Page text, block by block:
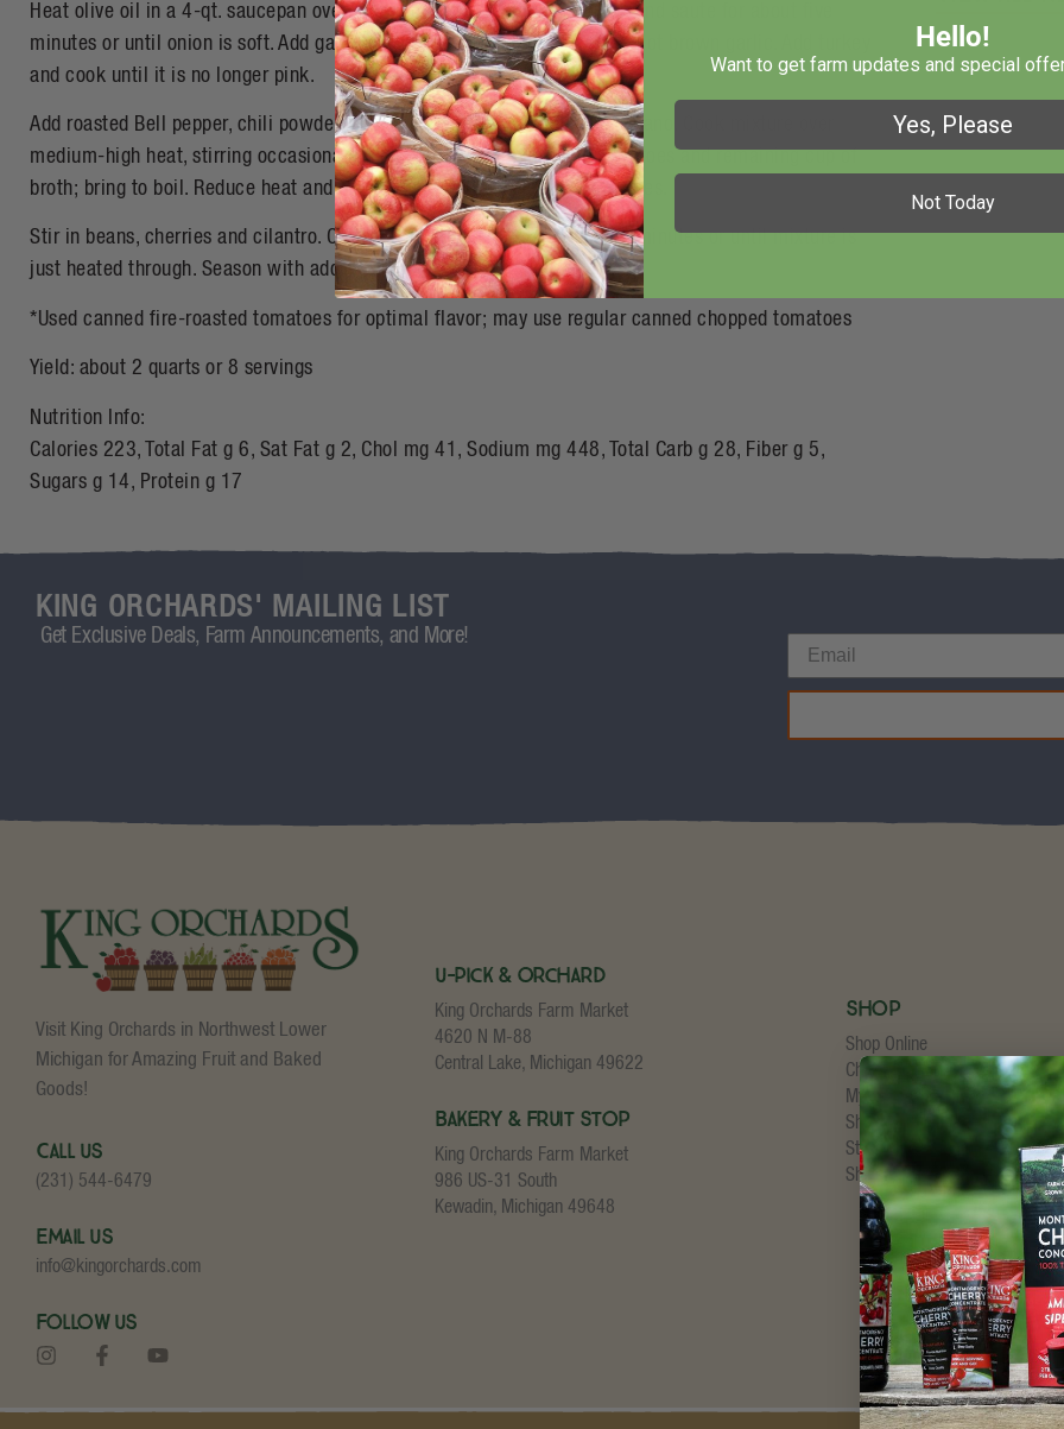
Heat olive oil in a 4-qt. saucepan over medium heat. Add chopped onion and saute for about five
minutes or until onion is soft. Add garlic and cook one minute longer. Do not brown garlic. Add turkey
and cook until it is no longer pink.
Add roasted Bell pepper, chili powder, cumin, coriander, mustard and oregano. Cook mixture over
medium-high heat, stirring occasionally for about two minutes. Add tomatoes and remaining cup of
broth; bring to boil. Reduce heat and simmer uncovered for about 5 minutes.
Stir in beans, cherries and cilantro. Continue cooking for an additional 2 minutes or until mixture is
just heated through. Season with additional salt if desired.
*Used canned fire-roasted tomatoes for optimal flavor; may use regular canned chopped tomatoes
Yield: about 2 quarts or 8 servings
Nutrition Info:
Calories 223, Total Fat g 6, Sat Fat g 2, Chol mg 41, Sodium mg 448, Total Carb g 28, Fiber g 5,
Sugars g 14, Protein g 17
KING ORCHARDS' MAILING LIST
Get Exclusive Deals, Farm Announcements, and More!
Visit King Orchards in Northwest Lower
Michigan for Amazing Fruit and Baked
Goods!
Call Us
(231) 544-6479
Email Us
info@kingorchards.com
Follow Us
U-Pick & Orchard
King Orchards Farm Market
4620 N M-88
Central Lake, Michigan 49622
Bakery & Fruit Stop
King Orchards Farm Market
986 US-31 South
Kewadin, Michigan 49648
Shop
Shop Online
Cherry Concentrate
My Account
Shopping Cart
Store Checkout
Shipping Details
Hello!
Want to get farm updates and special
Yes, Please
Not Today